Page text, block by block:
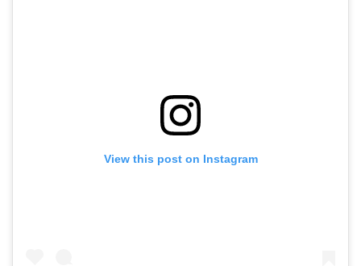
View this post on Instagram